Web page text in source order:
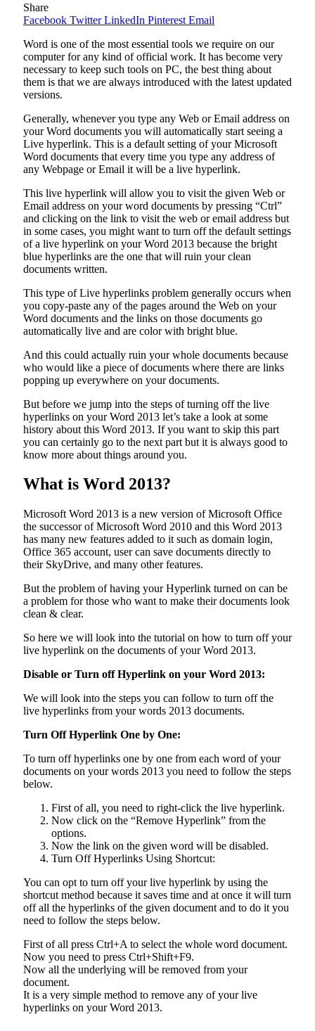
Share
Facebook Twitter LinkedIn Pinterest Email
Word is one of the most essential tools we require on our
computer for any kind of official work. It has become very
necessary to keep such tools on PC, the best thing about
them is that we are always introduced with the latest updated
versions.
Generally, whenever you type any Web or Email address on
your Word documents you will automatically start seeing a
Live hyperlink. This is a default setting of your Microsoft
Word documents that every time you type any address of
any Webpage or Email it will be a live hyperlink.
This live hyperlink will allow you to visit the given Web or
Email address on your word documents by pressing “Ctrl”
and clicking on the link to visit the web or email address but
in some cases, you might want to turn off the default settings
of a live hyperlink on your Word 2013 because the bright
blue hyperlinks are the one that will ruin your clean
documents written.
This type of Live hyperlinks problem generally occurs when
you copy-paste any of the pages around the Web on your
Word documents and the links on those documents go
automatically live and are color with bright blue.
And this could actually ruin your whole documents because
who would like a piece of documents where there are links
popping up everywhere on your documents.
But before we jump into the steps of turning off the live
hyperlinks on your Word 2013 let’s take a look at some
history about this Word 2013. If you want to skip this part
you can certainly go to the next part but it is always good to
know more about things around you.
What is Word 2013?
Microsoft Word 2013 is a new version of Microsoft Office
the successor of Microsoft Word 2010 and this Word 2013
has many new features added to it such as domain login,
Office 365 account, user can save documents directly to
their SkyDrive, and many other features.
But the problem of having your Hyperlink turned on can be
a problem for those who want to make their documents look
clean & clear.
So here we will look into the tutorial on how to turn off your
live hyperlink on the documents of your Word 2013.
Disable or Turn off Hyperlink on your Word 2013:
We will look into the steps you can follow to turn off the
live hyperlinks from your words 2013 documents.
Turn Off Hyperlink One by One:
To turn off hyperlinks one by one from each word of your
documents on your words 2013 you need to follow the steps
below.
First of all, you need to right-click the live hyperlink.
Now click on the “Remove Hyperlink” from the
options.
Now the link on the given word will be disabled.
Turn Off Hyperlinks Using Shortcut:
You can opt to turn off your live hyperlink by using the
shortcut method because it saves time and at once it will turn
off all the hyperlinks of the given document and to do it you
need to follow the steps below.
First of all press Ctrl+A to select the whole word document.
Now you need to press Ctrl+Shift+F9.
Now all the underlying will be removed from your
document.
It is a very simple method to remove any of your live
hyperlinks on your Word 2013.